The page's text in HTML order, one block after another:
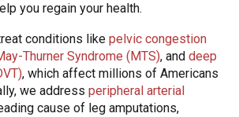
you regain your health.
conditions like pelvic congestion
Thurner Syndrome (MTS), and deep
, which affect millions of Americans
we address peripheral arterial
cause of leg amputations,